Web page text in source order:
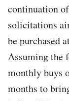
continuation
solicitations
be purchased
Assuming the
monthly buys
months to